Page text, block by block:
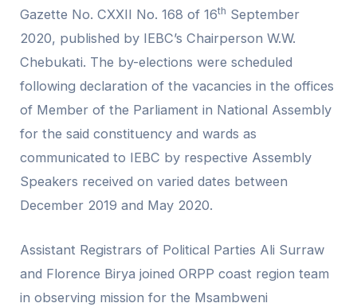
Gazette No. CXXII No. 168 of 16th September
2020, published by IEBC’s Chairperson W.W.
Chebukati. The by-elections were scheduled
following declaration of the vacancies in the offices
of Member of the Parliament in National Assembly
for the said constituency and wards as
communicated to IEBC by respective Assembly
Speakers received on varied dates between
December 2019 and May 2020.
Assistant Registrars of Political Parties Ali Surraw
and Florence Birya joined ORPP coast region team
in observing mission for the Msambweni